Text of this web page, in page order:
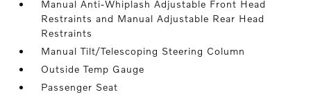
Manual Anti-Whiplash Adjustable Front Head
Restraints and Manual Adjustable Rear Head
Restraints
Manual Tilt/Telescoping Steering Column
Outside Temp Gauge
Passenger Seat